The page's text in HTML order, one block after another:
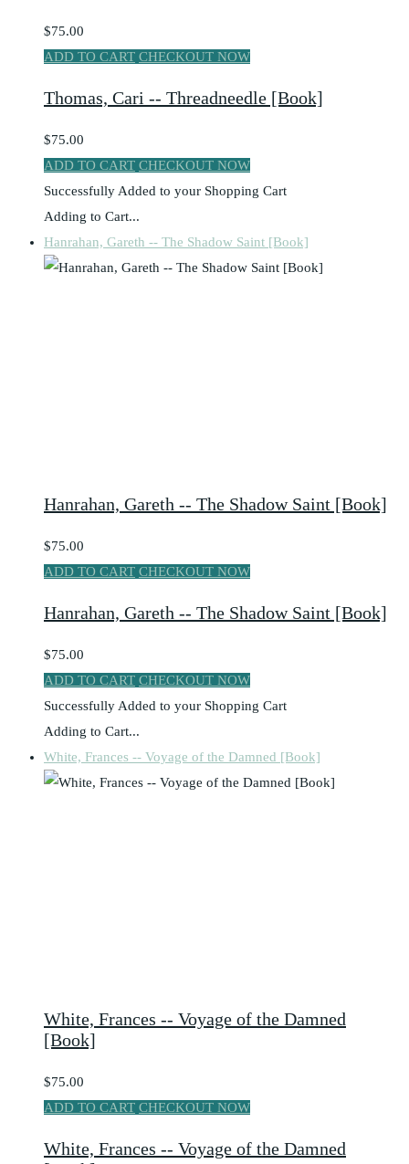
$75.00
ADD TO CART CHECKOUT NOW
Thomas, Cari -- Threadneedle [Book]
$75.00
ADD TO CART CHECKOUT NOW
Successfully Added to your Shopping Cart
Adding to Cart...
Hanrahan, Gareth -- The Shadow Saint [Book]
Hanrahan, Gareth -- The Shadow Saint [Book]
$75.00
ADD TO CART CHECKOUT NOW
Hanrahan, Gareth -- The Shadow Saint [Book]
$75.00
ADD TO CART CHECKOUT NOW
Successfully Added to your Shopping Cart
Adding to Cart...
White, Frances -- Voyage of the Damned [Book]
White, Frances -- Voyage of the Damned
[Book]
$75.00
ADD TO CART CHECKOUT NOW
White, Frances -- Voyage of the Damned